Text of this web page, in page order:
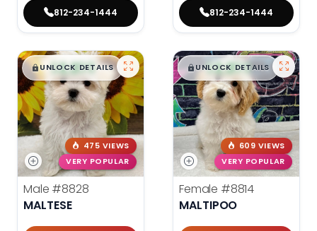
812-234-1444 812-234-1444
$█,█99
UNLOCK DETAILS
475 VIEWS
VERY POPULAR
Male #8828
MALTESE
$█,█99
UNLOCK DETAILS
609 VIEWS
VERY POPULAR
Female #8814
MALTIPOO